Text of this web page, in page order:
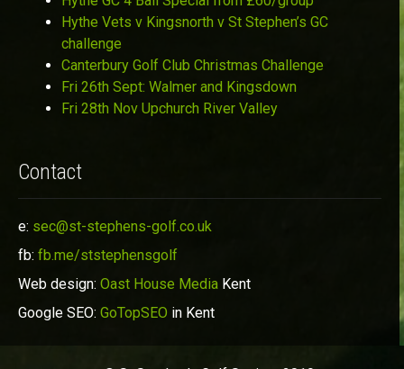
Hythe Vets v Kingsnorth v St Stephen’s GC
challenge
Canterbury Golf Club Christmas Challenge
Fri 26th Sept: Walmer and Kingsdown
Fri 28th Nov Upchurch River Valley
Contact
e: sec@st-stephens-golf.co.uk
fb: fb.me/ststephensgolf
Web design: Oast House Media Kent
Google SEO: GoTopSEO in Kent